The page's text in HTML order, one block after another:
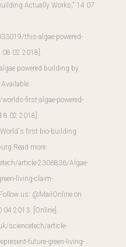
Actually Works," 14 07
this-algae-powered-
08 02 2018].
powered building by
first-algae-powered-
8 02 2018].
World's first bio-building
Read more:
article-2306836/Algae-
living-claim-
us: @MailOnline on
04 2013. [Online].
sciencetech/article-
future-green-living-